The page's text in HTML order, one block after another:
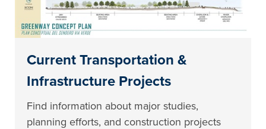
Current Transportation &
Infrastructure Projects
Find information about major studies,
planning efforts, and construction projects